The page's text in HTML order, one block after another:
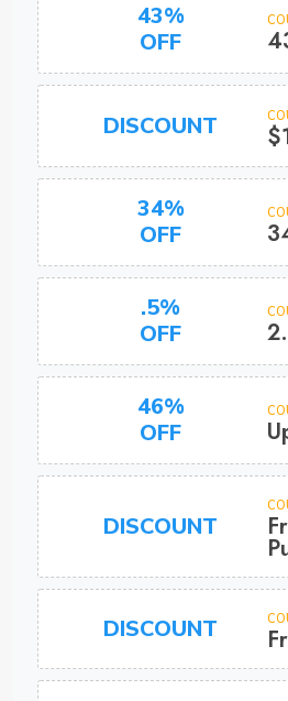
43%
OFF
DISCOUNT
34%
OFF
.5%
OFF
46%
OFF
DISCOUNT
DISCOUNT